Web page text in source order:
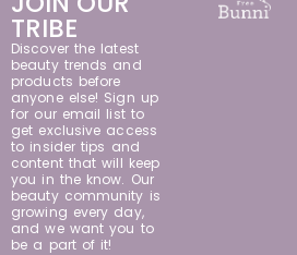
TRIBE
Discover the latest
beauty trends and
products before
anyone else! Sign up
for our email list to
get exclusive access
to insider tips and
content that will keep
you in the know. Our
beauty community is
growing every day,
and we want you to
be a part of it!